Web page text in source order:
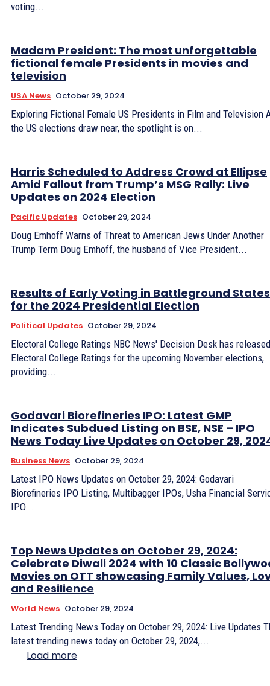
voting...
Madam President: The most unforgettable
fictional female Presidents in movies and
television
USA News October 29, 2024
Exploring Fictional Female US Presidents in Film and Television
the US elections draw near, the spotlight is on...
Harris Scheduled to Address Crowd at Ellipse
Amid Fallout from Trump’s MSG Rally: Live
Updates on 2024 Election
Pacific Updates October 29, 2024
Doug Emhoff Warns of Threat to American Jews Under Another
Trump Term Doug Emhoff, the husband of Vice President...
Results of Early Voting in Battleground States
for the 2024 Presidential Election
Political Updates October 29, 2024
Electoral College Ratings NBC News' Decision Desk has
Electoral College Ratings for the upcoming November elections,
providing...
Godavari Biorefineries IPO: Latest GMP
Indicates Subdued Listing on BSE, NSE – IPO
News Today Live Updates on October 29,
Business News October 29, 2024
Latest IPO News Updates on October 29, 2024: Godavari
Biorefineries IPO Listing, Multibagger IPOs, Usha Financial
IPO...
Top News Updates on October 29, 2024:
Celebrate Diwali 2024 with 10 Classic
Movies on OTT showcasing Family Values,
and Resilience
World News October 29, 2024
Latest Trending News Today on October 29, 2024: Live Updates
latest trending news today on October 29, 2024,...
Load more